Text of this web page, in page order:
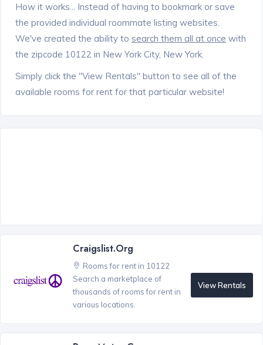
How it works... Instead of having to bookmark or save
the provided individual roommate listing websites.
We've created the ability to search them all at once with
the zipcode 10122 in New York City, New York.
Simply click the "View Rentals" button to see all of the
available rooms for rent for that particular website!
Craigslist.org
Rooms for rent in 10122
Search a marketplace of
thousands of rooms for rent in
various locations.
View Rentals